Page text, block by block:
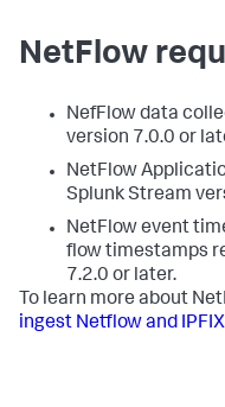
NetFlow
NefFlow data
version 7.0.0 or
NetFlow
Splunk Stream
NetFlow event
flow timestamps
7.2.0 or later.
To learn more about
ingest Netflow and